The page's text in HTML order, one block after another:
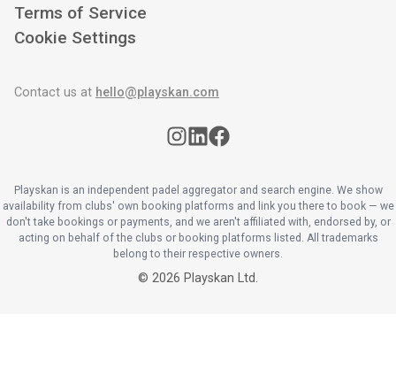
Terms of Service
Cookie Settings
Contact us at hello@playskan.com
Playskan is an independent padel aggregator and search engine. We show
availability from clubs' own booking platforms and link you there to book — we
don't take bookings or payments, and we aren't affiliated with, endorsed by, or
acting on behalf of the clubs or booking platforms listed. All trademarks
belong to their respective owners.
© 2026 Playskan Ltd.